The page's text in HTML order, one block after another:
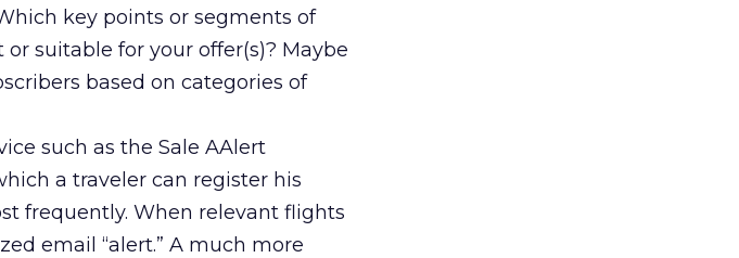
key points or segments of
suitable for your offer(s)? Maybe
based on categories of
such as the Sale AAlert
a traveler can register his
frequently. When relevant flights
email “alert.” A much more